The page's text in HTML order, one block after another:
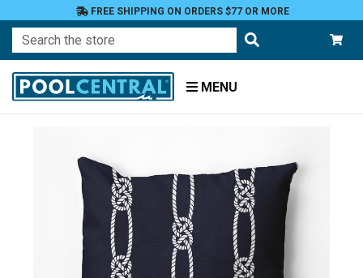
FREE SHIPPING ON ORDERS $77 OR MORE
Search
MENU